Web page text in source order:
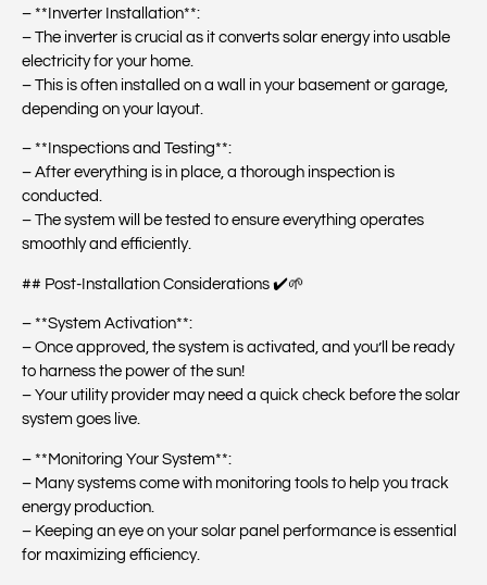
– **Inverter Installation**:
– The inverter is crucial as it converts solar energy into usable
electricity for your home.
– This is often installed on a wall in your basement or garage,
depending on your layout.
– **Inspections and Testing**:
– After everything is in place, a thorough inspection is
conducted.
– The system will be tested to ensure everything operates
smoothly and efficiently.
## Post-Installation Considerations ✔️🌱
– **System Activation**:
– Once approved, the system is activated, and you’ll be ready
to harness the power of the sun!
– Your utility provider may need a quick check before the solar
system goes live.
– **Monitoring Your System**:
– Many systems come with monitoring tools to help you track
energy production.
– Keeping an eye on your solar panel performance is essential
for maximizing efficiency.